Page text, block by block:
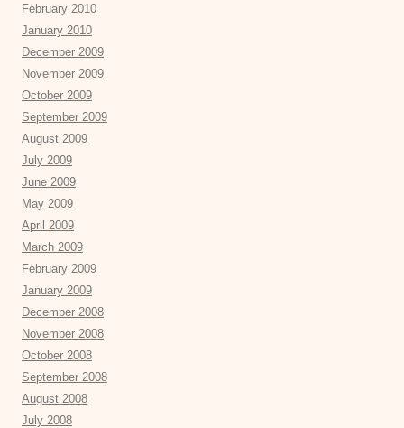
February 2010
January 2010
December 2009
November 2009
October 2009
September 2009
August 2009
July 2009
June 2009
May 2009
April 2009
March 2009
February 2009
January 2009
December 2008
November 2008
October 2008
September 2008
August 2008
July 2008